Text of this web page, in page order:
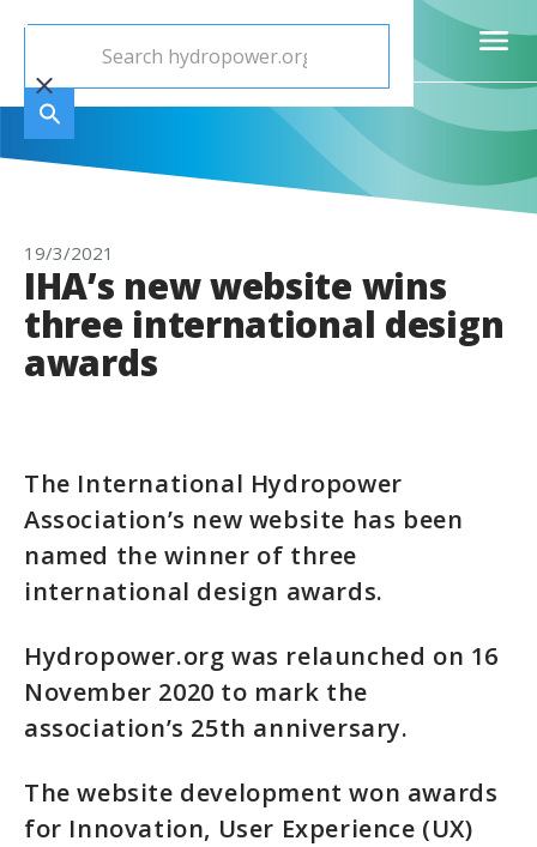
19/3/2021
IHA’s new website wins
three international design
awards
The International Hydropower
Association’s new website has been
named the winner of three
international design awards.
Hydropower.org was relaunched on 16
November 2020 to mark the
association’s 25th anniversary.
The website development won awards
for Innovation, User Experience (UX)